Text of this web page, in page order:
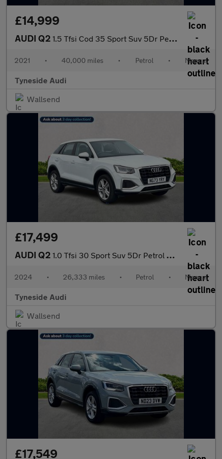
£14,999
AUDI Q2 1.5 Tfsi Cod 35 Sport Suv 5Dr Petrol Manual Euro 6 (S/S) (150 Ps
2021 • 40,000 miles • Petrol • Manual
Tyneside Audi
Wallsend
£17,499
AUDI Q2 1.0 Tfsi 30 Sport Suv 5Dr Petrol Manual Euro 6 (S/S) (110 Ps)
2024 • 26,333 miles • Petrol • Manual
Tyneside Audi
Wallsend
£17,549